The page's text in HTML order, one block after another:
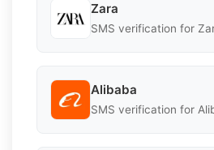
Zara
SMS verification for
Alibaba
SMS verification for